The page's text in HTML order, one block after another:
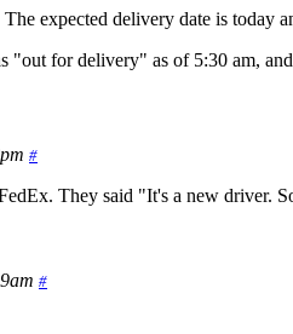
expected delivery date is today
"out for delivery" as of 5:30 am,
#
They said "It's a new driver.
#